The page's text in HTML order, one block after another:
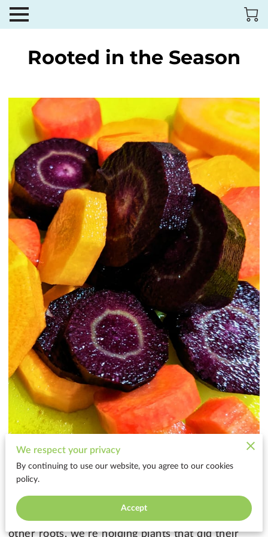
Rooted in the Season
Lately, I’ve been thinking a lot about root
vegetables — especially in this season of winter
and intentional rest.
When we cook with carrots, beets, turnips, and
other roots, we’re holding plants that did their
We respect your privacy
By continuing to use our website, you agree to our cookies
policy.
Accept